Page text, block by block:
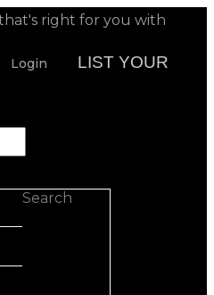
Login
LIST YOUR
Search